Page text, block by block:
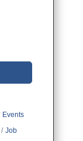
Events
Job